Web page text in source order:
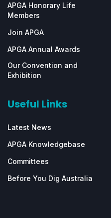
APGA Honorary Life
Members
Join APGA
APGA Annual Awards
Our Convention and
Exhibition
Useful Links
Latest News
APGA Knowledgebase
Committees
Before You Dig Australia